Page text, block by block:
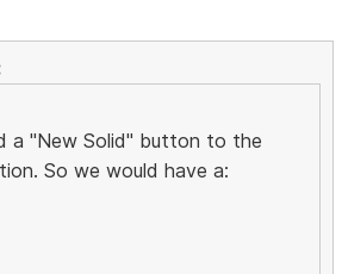
a "New Solid" button to the
So we would have a: